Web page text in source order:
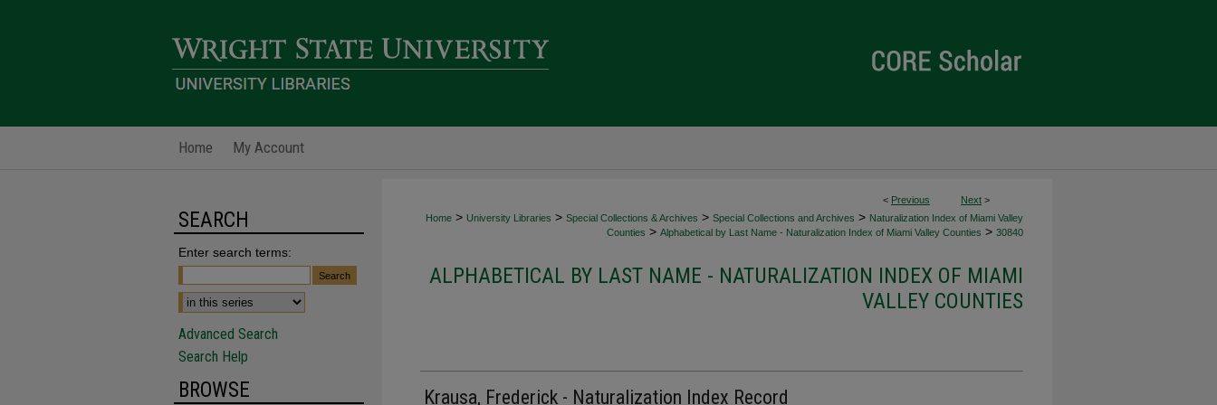
Home My Account
< Previous Next >
Home > University Libraries > Special Collections & Archives > Special Collections and Archives > Naturalization Index of Miami Valley
Counties > Alphabetical by Last Name - Naturalization Index of Miami Valley Counties > 30840
ALPHABETICAL BY LAST NAME - NATURALIZATION INDEX OF MIAMI
VALLEY COUNTIES
Krausa, Frederick - Naturalization Index Record
SEARCH
Enter search terms:
Advanced Search
Search Help
BROWSE